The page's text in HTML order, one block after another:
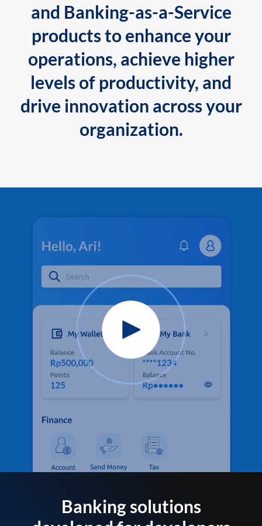
and Banking-as-a-Service
products to enhance your
operations, achieve higher
levels of productivity, and
drive innovation across your
organization.
Banking solutions